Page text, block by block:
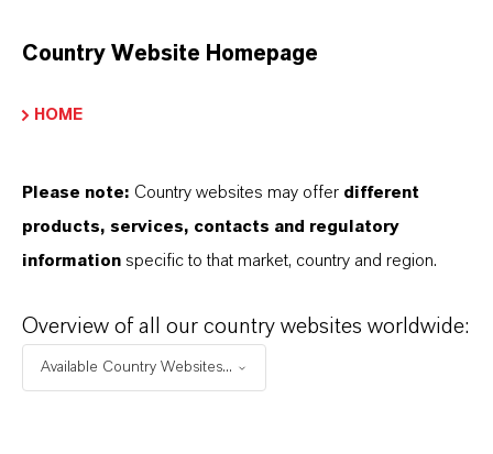
QUICK LINKS
Company (global Website)
Corporate Webiste
© LANXESS
PRIVACY STATEMENTS GENERAL CONDITIONS OF USE
Country Website Homepage
HOME
Please note: Country websites may offer different
products, services, contacts and regulatory
information specific to that market, country and region.
Overview of all our country websites worldwide:
Available Country Websites...